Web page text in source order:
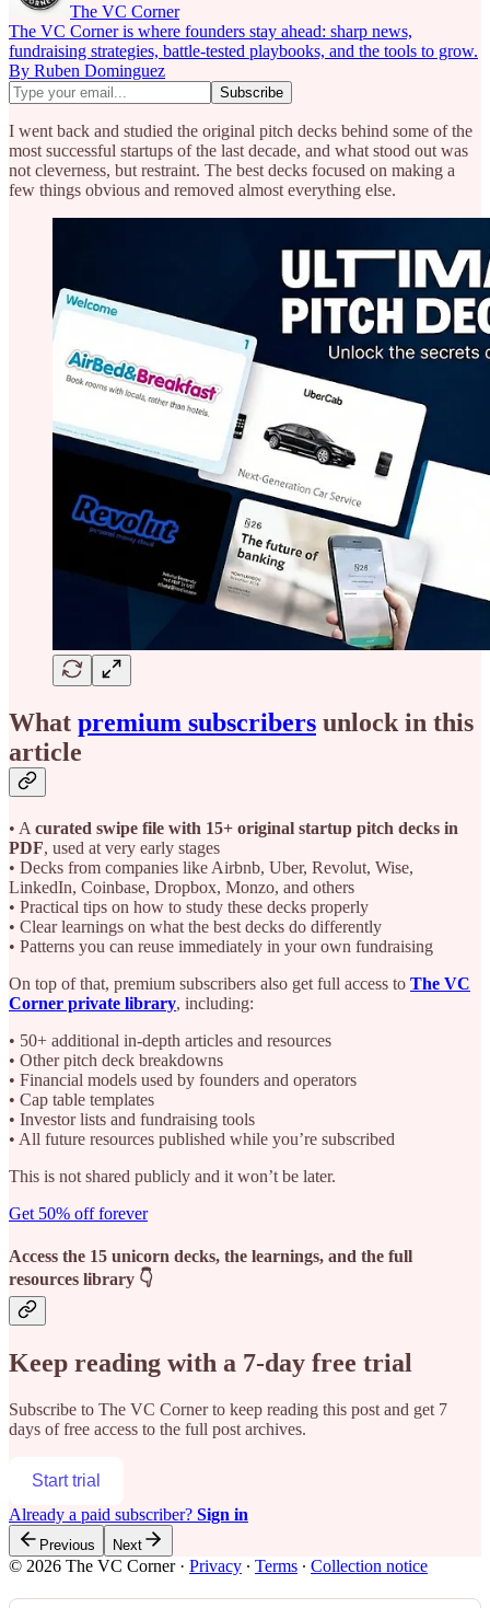
The VC Corner
The VC Corner is where founders stay ahead: sharp news,
fundraising strategies, battle-tested playbooks, and the tools to grow.
By Ruben Dominguez
I went back and studied the original pitch decks behind some of the
most successful startups of the last decade, and what stood out was
not cleverness, but restraint. The best decks focused on making a
few things obvious and removed almost everything else.
What premium subscribers unlock in this
article
• A curated swipe file with 15+ original startup pitch decks in
PDF, used at very early stages
• Decks from companies like Airbnb, Uber, Revolut, Wise,
LinkedIn, Coinbase, Dropbox, Monzo, and others
• Practical tips on how to study these decks properly
• Clear learnings on what the best decks do differently
• Patterns you can reuse immediately in your own fundraising
On top of that, premium subscribers also get full access to The VC
Corner private library, including:
• 50+ additional in-depth articles and resources
• Other pitch deck breakdowns
• Financial models used by founders and operators
• Cap table templates
• Investor lists and fundraising tools
• All future resources published while you’re subscribed
This is not shared publicly and it won’t be later.
Get 50% off forever
Access the 15 unicorn decks, the learnings, and the full
resources library 👇
Keep reading with a 7-day free trial
Subscribe to The VC Cornerto keep reading this post and get 7
days of free access to the full post archives.
Start trial
Already a paid subscriber? Sign in
Previous Next
© 2026 The VC Corner· Privacy ∙ Terms ∙ Collection notice